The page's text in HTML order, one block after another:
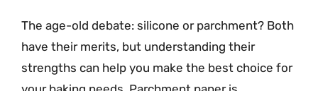
The age-old debate: silicone or parchment? Both
have their merits, but understanding their
strengths can help you make the best choice for